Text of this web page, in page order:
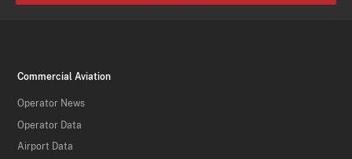
Commercial Aviation
Operator News
Operator Data
Airport Data